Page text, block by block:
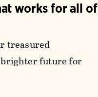
works for all of
treasured
brighter future for